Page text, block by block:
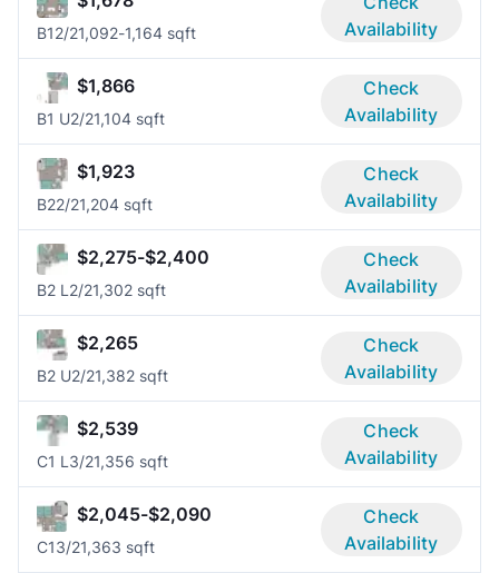
B12/21,092-1,164 sqft
Availability
$1,866
B1 U2/21,104 sqft
Check
Availability
$1,923
B22/21,204 sqft
Check
Availability
$2,275-$2,400
B2 L 2/21,302 sqft
Check
Availability
$2,265
B2 U2/21,382 sqft
Check
Availability
$2,539
C1 L 3/21,356 sqft
Check
Availability
$2,045-$2,090
C13/21,363 sqft
Check
Availability